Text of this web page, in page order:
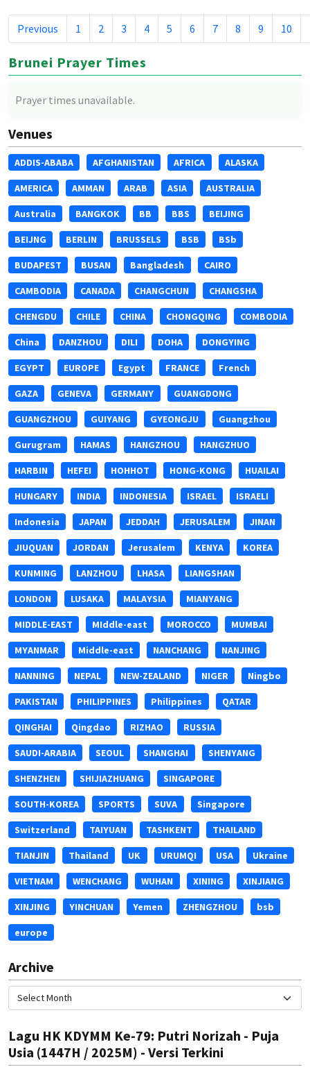
Previous 1 2 3 4 5 6 7 8 9 10
Brunei Prayer Times
Prayer times unavailable.
Venues
ADDIS-ABABA AFGHANISTAN AFRICA ALASKA
AMERICA AMMAN ARAB ASIA AUSTRALIA
Australia BANGKOK BB BBS BEIJING
BEIJNG BERLIN BRUSSELS BSB BSb
BUDAPEST BUSAN Bangladesh CAIRO
CAMBODIA CANADA CHANGCHUN CHANGSHA
CHENGDU CHILE CHINA CHONGQING COMBODIA
China DANZHOU DILI DOHA DONGYING
EGYPT EUROPE Egypt FRANCE French
GAZA GENEVA GERMANY GUANGDONG
GUANGZHOU GUIYANG GYEONGJU Guangzhou
Gurugram HAMAS HANGZHOU HANGZHUO
HARBIN HEFEI HOHHOT HONG-KONG HUAILAI
HUNGARY INDIA INDONESIA ISRAEL ISRAELI
Indonesia JAPAN JEDDAH JERUSALEM JINAN
JIUQUAN JORDAN Jerusalem KENYA KOREA
KUNMING LANZHOU LHASA LIANGSHAN
LONDON LUSAKA MALAYSIA MIANYANG
MIDDLE-EAST MIddle-east MOROCCO MUMBAI
MYANMAR Middle-east NANCHANG NANJING
NANNING NEPAL NEW-ZEALAND NIGER Ningbo
PAKISTAN PHILIPPINES Philippines QATAR
QINGHAI Qingdao RIZHAO RUSSIA
SAUDI-ARABIA SEOUL SHANGHAI SHENYANG
SHENZHEN SHIJIAZHUANG SINGAPORE
SOUTH-KOREA SPORTS SUVA Singapore
Switzerland TAIYUAN TASHKENT THAILAND
TIANJIN Thailand UK URUMQI USA Ukraine
VIETNAM WENCHANG WUHAN XINING XINJIANG
XINJING YINCHUAN Yemen ZHENGZHOU bsb
europe
Archive
Lagu HK KDYMM Ke-79: Putri Norizah - Puja
Usia (1447H / 2025M) - Versi Terkini